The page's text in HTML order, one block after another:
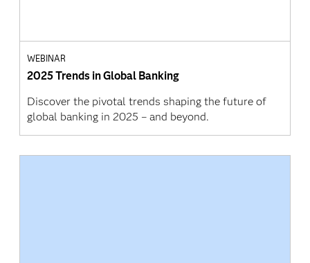
WEBINAR
2025 Trends in Global Banking
Discover the pivotal trends shaping the future of
global banking in 2025 – and beyond.